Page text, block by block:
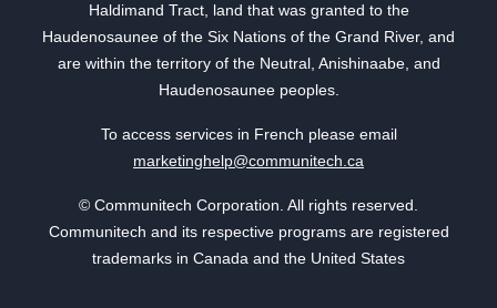
Haldimand Tract, land that was granted to the
Haudenosaunee of the Six Nations of the Grand River, and
are within the territory of the Neutral, Anishinaabe, and
Haudenosaunee peoples.
To access services in French please email
marketinghelp@communitech.ca
© Communitech Corporation. All rights reserved.
Communitech and its respective programs are registered
trademarks in Canada and the United States